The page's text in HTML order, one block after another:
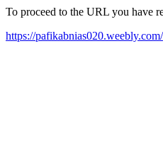
To proceed to the URL you have
https://pafikabnias020.weebly.com/